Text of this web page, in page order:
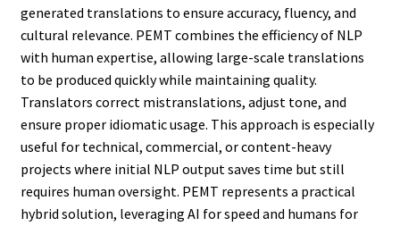
generated translations to ensure accuracy, fluency, and
cultural relevance. PEMT combines the efficiency of NLP
with human expertise, allowing large-scale translations
to be produced quickly while maintaining quality.
Translators correct mistranslations, adjust tone, and
ensure proper idiomatic usage. This approach is especially
useful for technical, commercial, or content-heavy
projects where initial NLP output saves time but still
requires human oversight. PEMT represents a practical
hybrid solution, leveraging AI for speed and humans for